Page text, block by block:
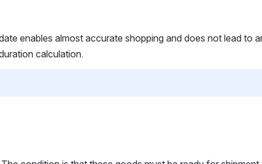
enables almost accurate shopping and does not lead
calculation.